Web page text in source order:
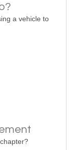
a vehicle to